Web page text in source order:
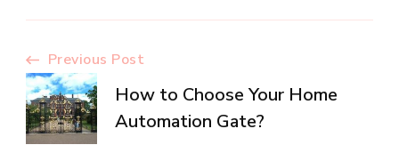
Post
Navigation
Previous Post
How to Choose Your Home
Automation Gate?